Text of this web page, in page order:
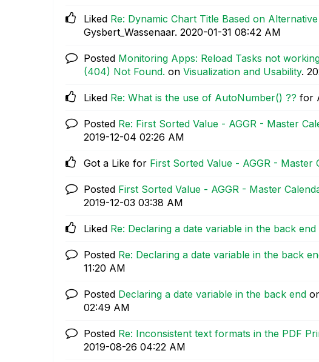
Liked Re: Dynamic Chart Title Based on
Gysbert_Wassenaar. ‎2020-01-31 08:42 AM
Posted Monitoring Apps: Reload Tasks not
(404) Not Found. on Visualization and Usability.
Liked Re: What is the use of AutoNumber() ?? for
Posted Re: First Sorted Value - AGGR - Master
‎2019-12-04 02:26 AM
Got a Like for First Sorted Value - AGGR - Master
Posted First Sorted Value - AGGR - Master
‎2019-12-03 03:38 AM
Liked Re: Declaring a date variable in the back end
Posted Re: Declaring a date variable in the back
11:20 AM
Posted Declaring a date variable in the back end
02:49 AM
Posted Re: Inconsistent text formats in the PDF
‎2019-08-26 04:22 AM